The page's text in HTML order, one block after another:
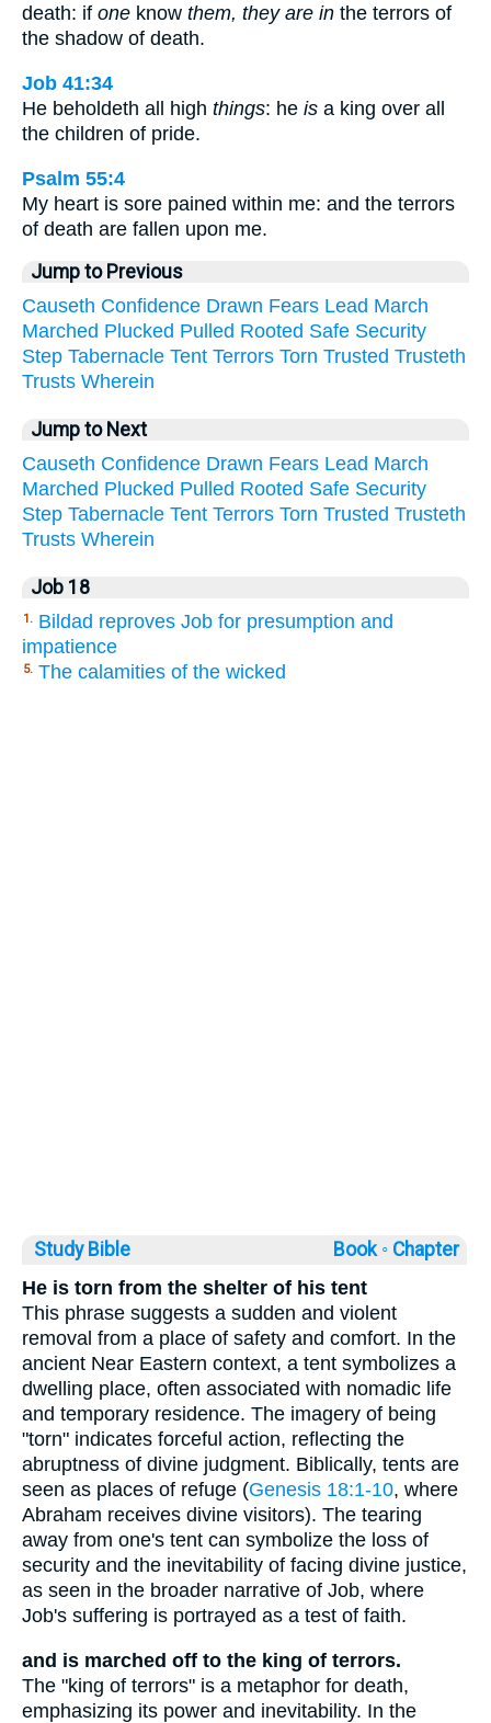
death: if one know them, they are in the terrors of
the shadow of death.
Job 41:34
He beholdeth all high things: he is a king over all
the children of pride.
Psalm 55:4
My heart is sore pained within me: and the terrors
of death are fallen upon me.
Jump to Previous
Causeth Confidence Drawn Fears Lead March
Marched Plucked Pulled Rooted Safe Security
Step Tabernacle Tent Terrors Torn Trusted Trusteth
Trusts Wherein
Jump to Next
Causeth Confidence Drawn Fears Lead March
Marched Plucked Pulled Rooted Safe Security
Step Tabernacle Tent Terrors Torn Trusted Trusteth
Trusts Wherein
Job 18
1. Bildad reproves Job for presumption and
impatience
5. The calamities of the wicked
Study Bible Book ◦ Chapter
He is torn from the shelter of his tent
This phrase suggests a sudden and violent
removal from a place of safety and comfort. In the
ancient Near Eastern context, a tent symbolizes a
dwelling place, often associated with nomadic life
and temporary residence. The imagery of being
"torn" indicates forceful action, reflecting the
abruptness of divine judgment. Biblically, tents are
seen as places of refuge (Genesis 18:1-10, where
Abraham receives divine visitors). The tearing
away from one's tent can symbolize the loss of
security and the inevitability of facing divine justice,
as seen in the broader narrative of Job, where
Job's suffering is portrayed as a test of faith.
and is marched off to the king of terrors.
The "king of terrors" is a metaphor for death,
emphasizing its power and inevitability. In the